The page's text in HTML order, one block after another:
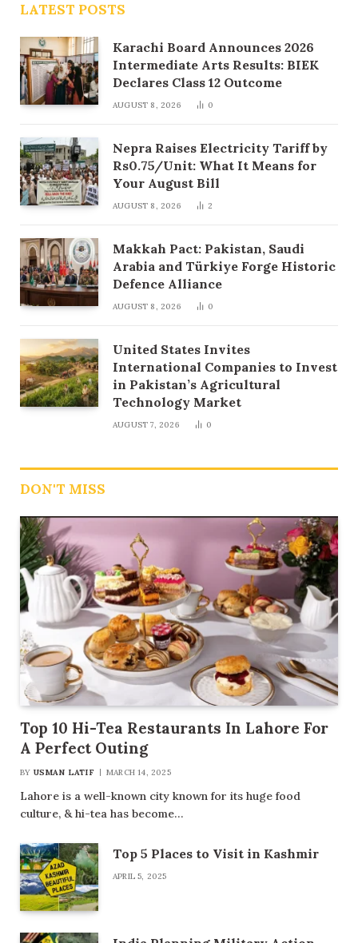
LATEST POSTS
Karachi Board Announces 2026
Intermediate Arts Results: BIEK
Declares Class 12 Outcome
AUGUST 8, 2026 0
Nepra Raises Electricity Tariff by
Rs0.75/Unit: What It Means for
Your August Bill
AUGUST 8, 2026 2
Makkah Pact: Pakistan, Saudi
Arabia and Türkiye Forge Historic
Defence Alliance
AUGUST 8, 2026 0
United States Invites
International Companies to Invest
in Pakistan’s Agricultural
Technology Market
AUGUST 7, 2026 0
DON'T MISS
Top 10 Hi-Tea Restaurants In Lahore For
A Perfect Outing
BY USMAN LATIF MARCH 14, 2025
Lahore is a well-known city known for its huge food
culture, & hi-tea has become…
Top 5 Places to Visit in Kashmir
APRIL 5, 2025